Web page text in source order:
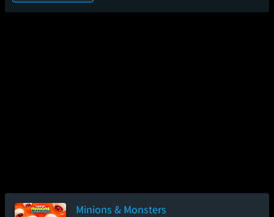
Minions & Monsters